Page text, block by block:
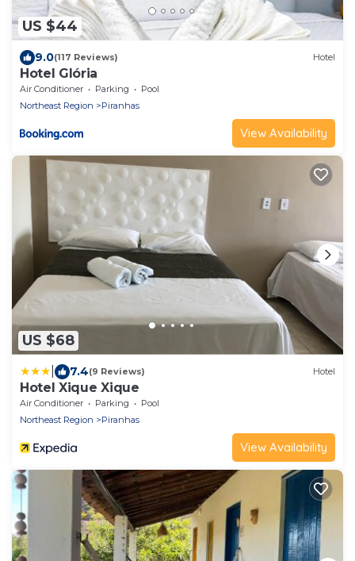
US $44
9.0(117 Reviews) Hotel
Hotel Glória
Air Conditioner Parking
Pool
Northeast Region
Piranhas
View Availability
US $68
7.4(9 Reviews) Hotel
Hotel Xique Xique
Air Conditioner Parking
Pool
Northeast Region
Piranhas
View Availability